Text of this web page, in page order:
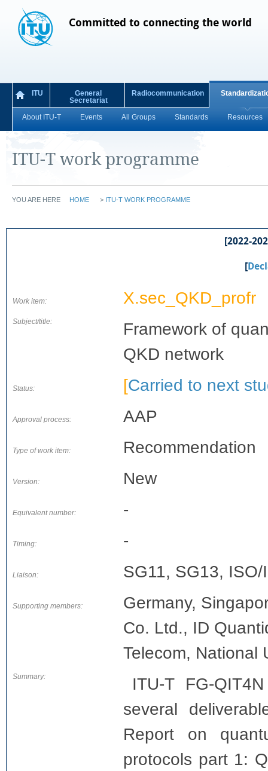
Committed to connecting the world
ITU
General
Secretariat
Radiocommunication
About ITU-T Events All Groups Standards Resources
ITU-T work programme
YOU ARE HERE HOME > ITU-T WORK PROGRAMME
[2022-
[
Work item: X.sec_QKD_profr
Subject/title:
Framework of
QKD network
Status: [Carried to next
Approval process: AAP
Type of work item: Recommendation
Version: New
Equivalent number: -
Timing: -
Liaison: SG11, SG13,
Supporting members:
Germany,
Co. Ltd., ID
Telecom, National
Summary:
ITU-T FG-
several
Report on
protocols part 1: